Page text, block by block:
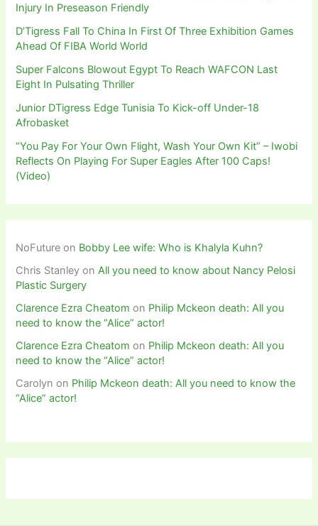
Injury In Preseason Friendly
D’Tigress Fall To China In First Of Three Exhibition Games
Ahead Of FIBA World World
Super Falcons Blowout Egypt To Reach WAFCON Last
Eight In Pulsating Thriller
Junior DTigress Edge Tunisia To Kick-off Under-18
Afrobasket
“You Pay For Your Own Flight, Wash Your Own Kit” – Iwobi
Reflects On Playing For Super Eagles After 100 Caps!
(Video)
NoFuture on Bobby Lee wife: Who is Khalyla Kuhn?
Chris Stanley onAll you need to know about Nancy Pelosi
Plastic Surgery
Clarence Ezra Cheatom on Philip Mckeon death: All you
need to know the “Alice” actor!
Clarence Ezra Cheatom on Philip Mckeon death: All you
need to know the “Alice” actor!
Carolyn on Philip Mckeon death: All you need to know the
“Alice” actor!